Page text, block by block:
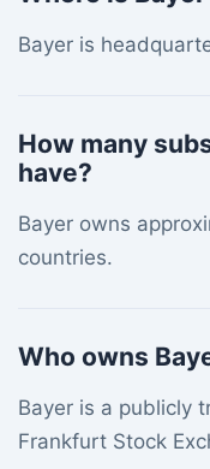
Bayer is
How many
have?
Bayer owns
countries.
Who owns
Bayer is a publicly
Frankfurt Stock